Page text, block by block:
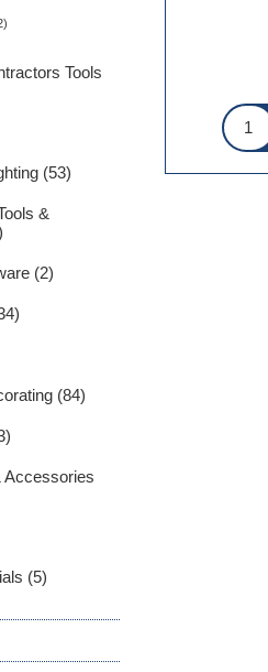
Tools
(53)
&
(2)
(84)
Accessories
(5)